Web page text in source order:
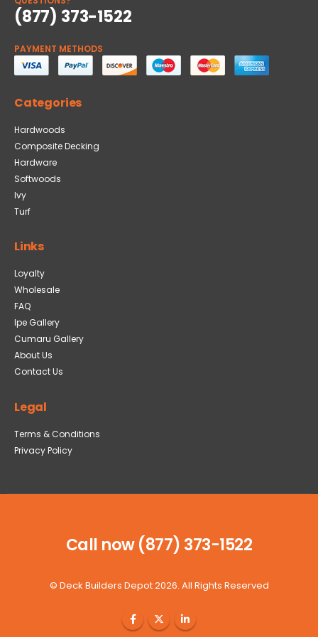
(877) 373-1522
PAYMENT METHODS
Categories
Hardwoods
Composite Decking
Hardware
Softwoods
Ivy
Turf
Links
Loyalty
Wholesale
FAQ
Ipe Gallery
Cumaru Gallery
About Us
Contact Us
Legal
Terms & Conditions
Privacy Policy
Call now (877) 373-1522
© Deck Builders Depot2026. All Rights Reserved